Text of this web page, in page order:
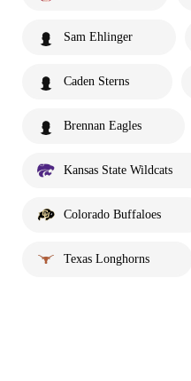
Sam Ehlinger
Caden Sterns
Brennan Eagles
Kansas State Wildcats
Colorado Buffaloes
Texas Longhorns